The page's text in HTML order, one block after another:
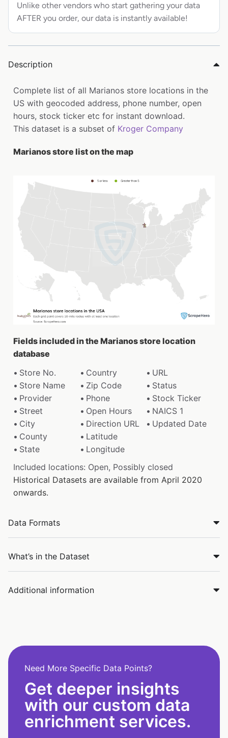
Unlike other vendors who start gathering your data
AFTER you order, our data is instantly available!
Description
Complete list of all Marianos store locations in the
US with geocoded address, phone number, open
hours, stock ticker etc for instant download.
This dataset is a subset of Kroger Company
Marianos store list on the map
Fields included in the Marianos store location
database
Store No.
Country
URL
Store Name
Zip Code
Status
Provider
Phone
Stock Ticker
Street
Open Hours
NAICS 1
City
Direction URL
Updated Date
County
Latitude
State
Longitude
Included locations: Open, Possibly closed
Historical Datasets are available from April 2020
onwards.
Data Formats
What’s in the Dataset
Additional information
Need More Specific Data Points?
Get deeper insights
with our custom data
enrichment services.